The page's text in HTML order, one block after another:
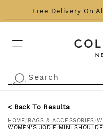
to content
Free Delivery On
. Search
< Back To Results
HOME/ BAGS & ACCESSORIES/
WOMEN'S JODIE MINI